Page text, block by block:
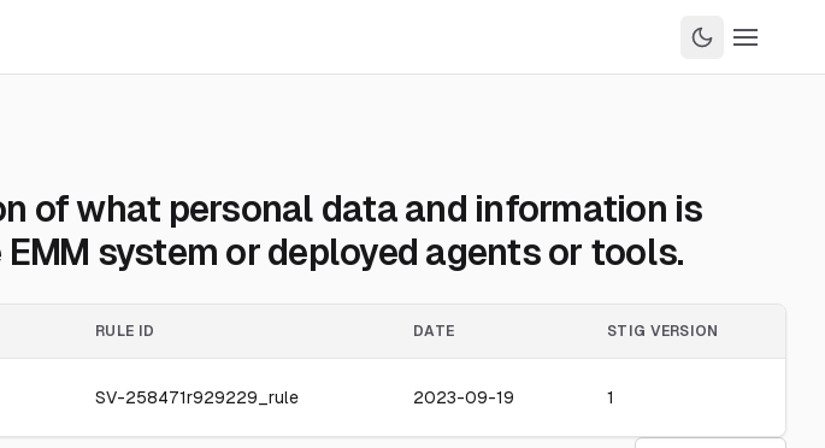
of what personal data and information is
system or deployed agents or tools.
RULE ID DATE STIG VERSION
SV-258471r929229_rule 2023-09-19 1